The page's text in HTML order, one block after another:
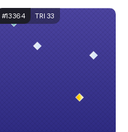
#13364 TRI 33